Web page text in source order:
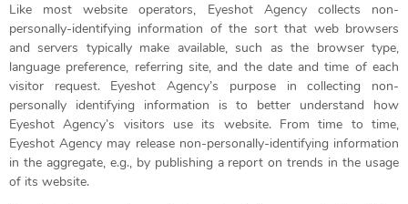
Like most website operators, Eyeshot Agency collects non-
personally-identifying information of the sort that web browsers
and servers typically make available, such as the browser type,
language preference, referring site, and the date and time of each
visitor request. Eyeshot Agency’s purpose in collecting non-
personally identifying information is to better understand how
Eyeshot Agency’s visitors use its website. From time to time,
Eyeshot Agency may release non-personally-identifying information
in the aggregate, e.g., by publishing a report on trends in the usage
of its website.